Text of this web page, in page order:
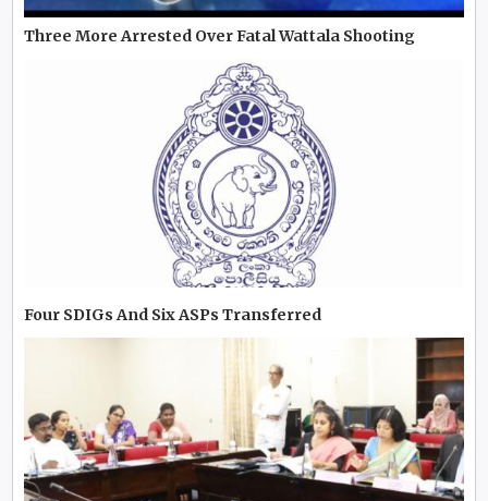
Three More Arrested Over Fatal Wattala Shooting
Four SDIGs And Six ASPs Transferred